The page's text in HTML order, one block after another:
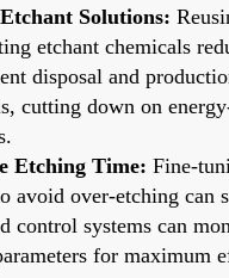
Solutions:
etchant chemicals
disposal and
cutting down on
Etching Time: Fine-
avoid over-etching can
control systems can
for maximum